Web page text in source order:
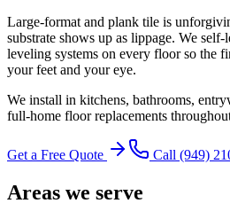
Large-format and plank tile is
substrate shows up as lippage. We
leveling systems on every floor so the
your feet and your eye.
We install in kitchens, bathrooms,
full-home floor replacements
Get a Free Quote Call (949)
Areas we serve